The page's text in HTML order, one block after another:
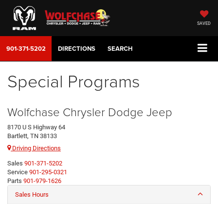
SAVED
901-371-5202 DIRECTIONS SEARCH
Special Programs
Wolfchase Chrysler Dodge Jeep
8170 U S Highway 64
Bartlett, TN 38133
Driving Directions
Sales 901-371-5202
Service 901-295-0321
Parts 901-979-1626
Sales Hours